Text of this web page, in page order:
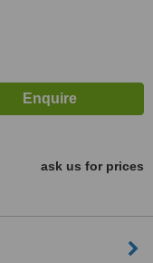
ask us for prices